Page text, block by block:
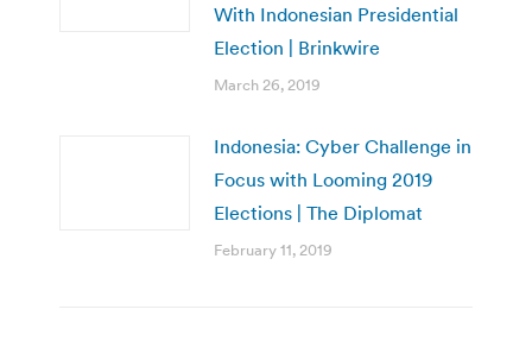
With Indonesian Presidential
Election | Brinkwire
March 26, 2019
Indonesia: Cyber Challenge in
Focus with Looming 2019
Elections | The Diplomat
February 11, 2019